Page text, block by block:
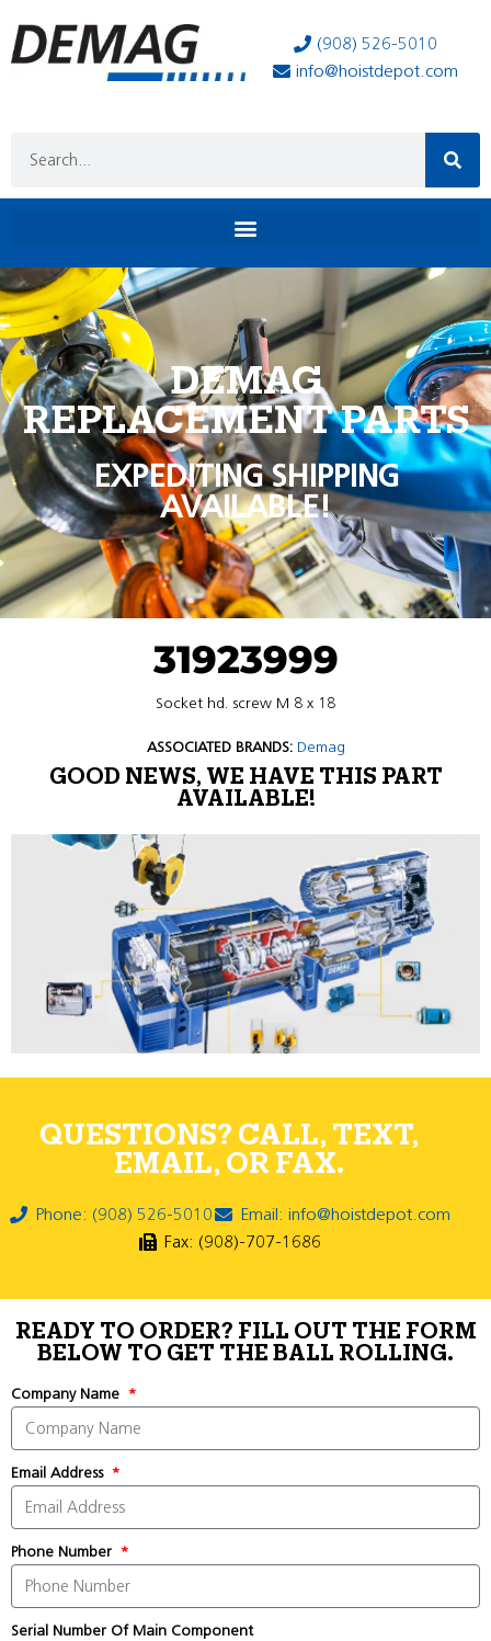
(908) 526-5010
info@hoistdepot.com
DEMAG
REPLACEMENT PARTS
EXPEDITING SHIPPING
AVAILABLE!
31923999
Socket hd. screw M 8 x 18
ASSOCIATED BRANDS: Demag
GOOD NEWS, WE HAVE THIS PART
AVAILABLE!
QUESTIONS? CALL, TEXT,
EMAIL, OR FAX.
Phone: (908) 526-5010
Email: info@hoistdepot.com
Fax: (908)-707-1686
READY TO ORDER? FILL OUT THE FORM
BELOW TO GET THE BALL ROLLING.
Company Name
Email Address
Phone Number
Serial Number Of Main Component